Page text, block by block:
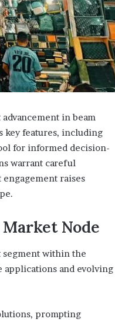
in beam
key features, including
for informed decision-
warrant careful
raises
Market Node
segment within the
applications and evolving
prompting